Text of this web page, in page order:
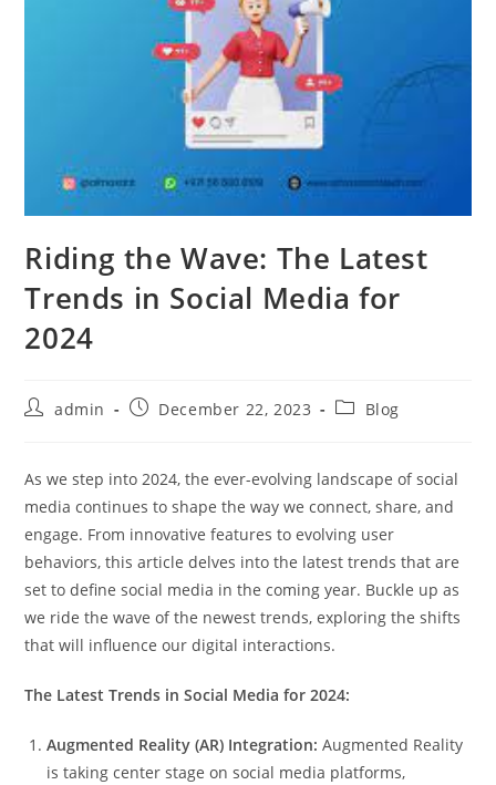
Riding the Wave: The Latest
Trends in Social Media for
2024
Postadmin
PostDecember 22, 2023
PostBlog
As we step into 2024, the ever-evolving landscape of social
media continues to shape the way we connect, share, and
engage. From innovative features to evolving user
behaviors, this article delves into the latest trends that are
set to define social media in the coming year. Buckle up as
we ride the wave of the newest trends, exploring the shifts
that will influence our digital interactions.
The Latest Trends in Social Media for 2024:
Augmented Reality (AR) Integration: Augmented Reality
is taking center stage on social media platforms,